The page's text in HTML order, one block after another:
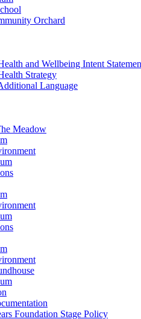
Orchard
and Wellbeing Intent
Strategy
Language
Meadow
Foundation Stage Policy